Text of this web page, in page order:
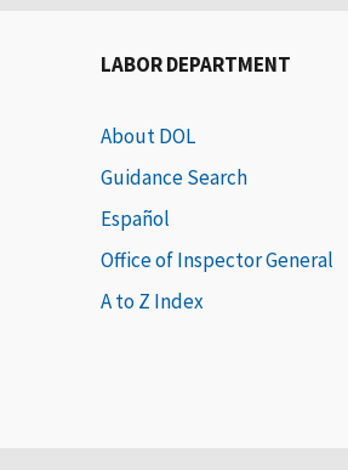
LABOR DEPARTMENT
About DOL
Guidance Search
Español
Office of Inspector General
A to Z Index